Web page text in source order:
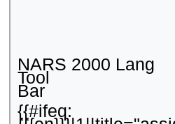
NARS 2000 Lang
Tool
Bar
{{#ifeq: